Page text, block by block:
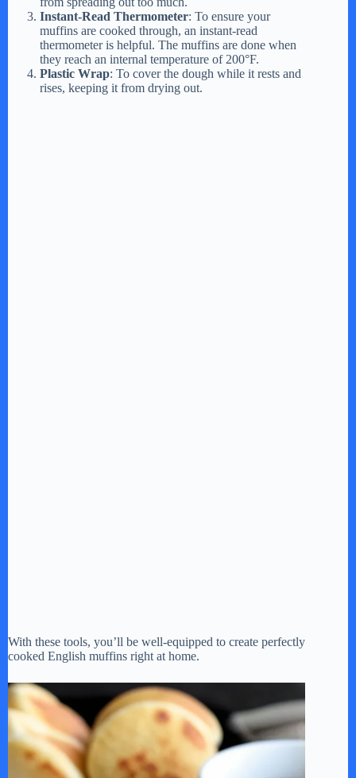
Instant-Read Thermometer: To ensure your
muffins are cooked through, an instant-read
thermometer is helpful. The muffins are done when
they reach an internal temperature of 200°F.
Plastic Wrap: To cover the dough while it rests and
rises, keeping it from drying out.
With these tools, you’ll be well-equipped to create perfectly
cooked English muffins right at home.